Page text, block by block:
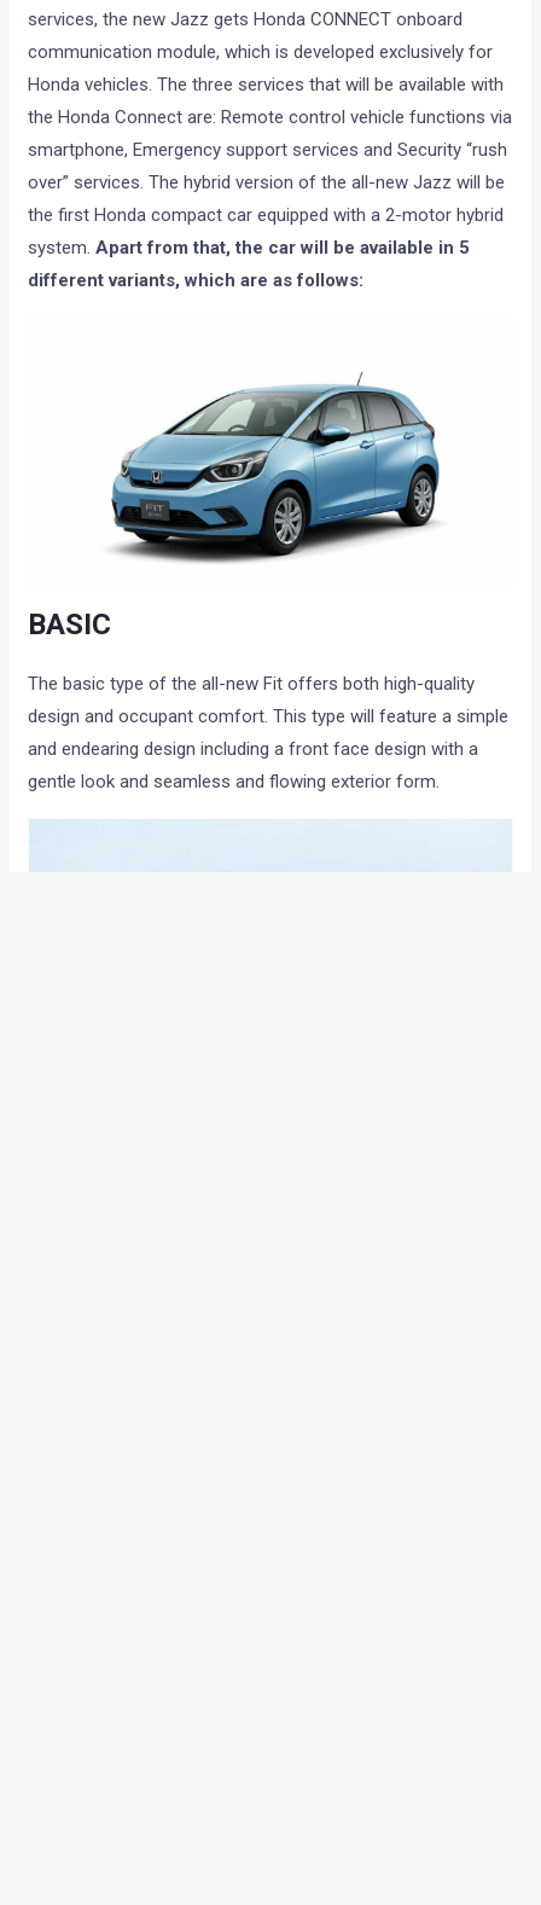
services, the new Jazz gets Honda CONNECT onboard
communication module, which is developed exclusively for
Honda vehicles. The three services that will be available with
the Honda Connect are: Remote control vehicle functions via
smartphone, Emergency support services and Security “rush
over” services. The hybrid version of the all-new Jazz will be
the first Honda compact car equipped with a 2-motor hybrid
system.Apart from that, the car will be available in 5
different variants, which are as follows:
BASIC
The basic type of the all-new Fit offers both high-quality
design and occupant comfort. This type will feature a simple
and endearing design including a front face design with a
gentle look and seamless and flowing exterior form.